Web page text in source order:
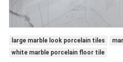
large marble look porcelain tiles
white marble porcelain floor tile